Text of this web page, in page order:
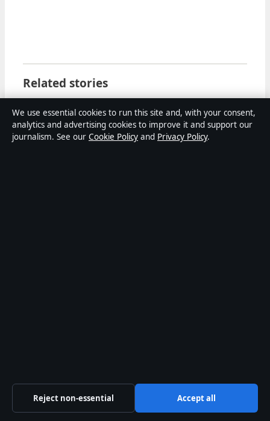
Related stories
Danny McBride: Biography, Net Worth, HBO
Shows
We use essential cookies to run this site and, with your consent,
analytics and advertising cookies to improve it and support our
journalism. See our Cookie Policy and Privacy Policy.
Reject non-essential Accept all